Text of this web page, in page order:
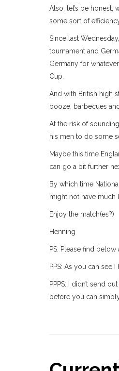
Also, let’s be honest,
some sort of
Since last
tournament and
Germany for
Cup.
And with British high
booze, barbecues
At the risk of
his men to do some
Maybe this time
can go a bit further
By which time
might not have much
Enjoy the match(es?)
Henning
PS: Please find below
PPS: As you can see
PPPS: I didn’t send
before you can